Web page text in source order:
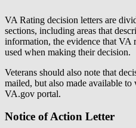
VA Rating decision letters are
sections, including areas that
information, the evidence that VA
used when making their decision.
Veterans should also note that
mailed, but also made available to
VA.gov portal.
Notice of Action Letter